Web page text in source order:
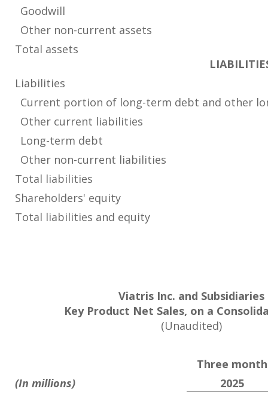
Goodwill
Other non-current assets
Total assets
Liabilities
Current portion of long-term debt and other
Other current liabilities
Long-term debt
Other non-current liabilities
Total liabilities
Shareholders' equity
Total liabilities and equity
Viatris Inc. and Subsidiaries
Key Product Net Sales, on a
(Unaudited)
Three
(In millions)
2025